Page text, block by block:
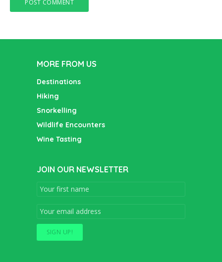
MORE FROM US
Destinations
Hiking
Snorkelling
Wildlife Encounters
Wine Tasting
JOIN OUR NEWSLETTER